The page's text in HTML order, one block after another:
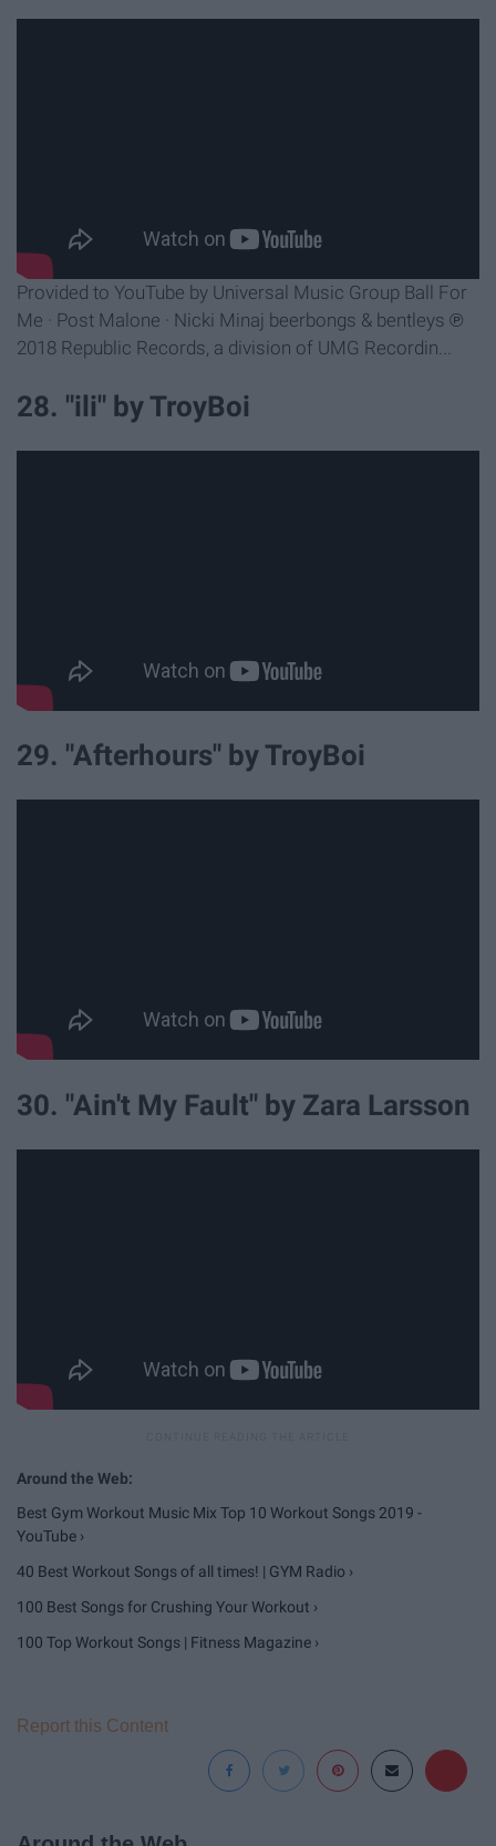
Provided to YouTube by Universal Music Group Ball For
Me · Post Malone · Nicki Minaj beerbongs & bentleys ℗
2018 Republic Records, a division of UMG Recordin...
28. "ili" by TroyBoi
29. "Afterhours" by TroyBoi
30. "Ain't My Fault" by Zara Larsson
Best Gym Workout Music Mix Top 10 Workout Songs 2019 -
YouTube ›
40 Best Workout Songs of all times! | GYM Radio ›
100 Best Songs for Crushing Your Workout ›
100 Top Workout Songs | Fitness Magazine ›
Report this Content